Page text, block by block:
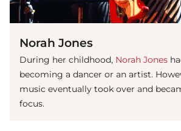
Norah Jones
During her childhood, Norah Jones
becoming a dancer or an artist.
music eventually took over and
focus.